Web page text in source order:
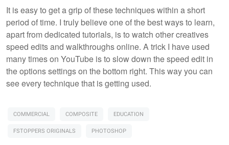
It is easy to get a grip of these techniques within a short
period of time. I truly believe one of the best ways to learn,
apart from dedicated tutorials, is to watch other creatives
speed edits and walkthroughs online. A trick I have used
many times on YouTube is to slow down the speed edit in
the options settings on the bottom right. This way you can
see every technique that is getting used.
COMMERCIAL COMPOSITE
EDUCATION
FSTOPPERS ORIGINALS
PHOTOSHOP